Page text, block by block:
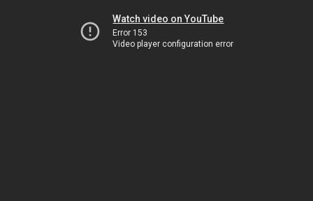
Watch video on YouTube
Error 153
Video player configuration error